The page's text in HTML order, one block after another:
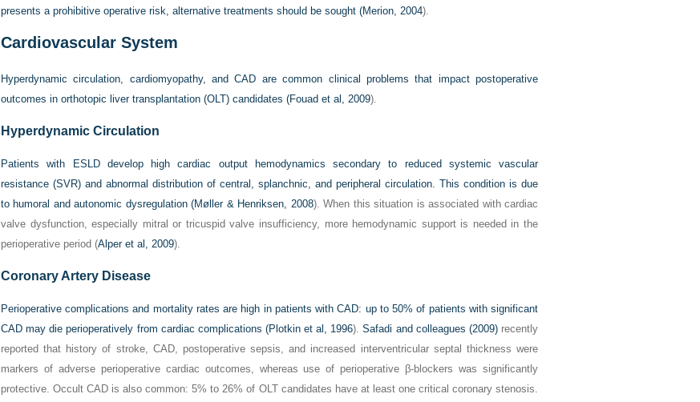
presents a prohibitive operative risk, alternative treatments should be sought (Merion, 2004).
Cardiovascular System
Hyperdynamic circulation, cardiomyopathy, and CAD are common clinical problems that impact postoperative
outcomes in orthotopic liver transplantation (OLT) candidates (Fouad et al, 2009).
Hyperdynamic Circulation
Patients with ESLD develop high cardiac output hemodynamics secondary to reduced systemic vascular
resistance (SVR) and abnormal distribution of central, splanchnic, and peripheral circulation. This condition is due
to humoral and autonomic dysregulation (Møller & Henriksen, 2008). When this situation is associated with cardiac
valve dysfunction, especially mitral or tricuspid valve insufficiency, more hemodynamic support is needed in the
perioperative period (Alper et al, 2009).
Coronary Artery Disease
Perioperative complications and mortality rates are high in patients with CAD: up to 50% of patients with significant
CAD may die perioperatively from cardiac complications (Plotkin et al, 1996).Safadi and colleagues (2009)recently
reported that history of stroke, CAD, postoperative sepsis, and increased interventricular septal thickness were
markers of adverse perioperative cardiac outcomes, whereas use of perioperative β-blockers was significantly
protective. Occult CAD is also common: 5% to 26% of OLT candidates have at least one critical coronary stenosis.